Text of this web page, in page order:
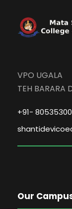
VPO UGALA
TEH BARARA
+91-
Our